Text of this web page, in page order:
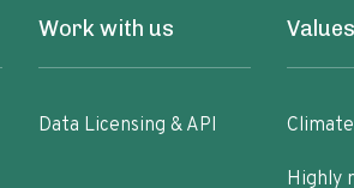
Work with us
Data Licensing & API
Values
Highly